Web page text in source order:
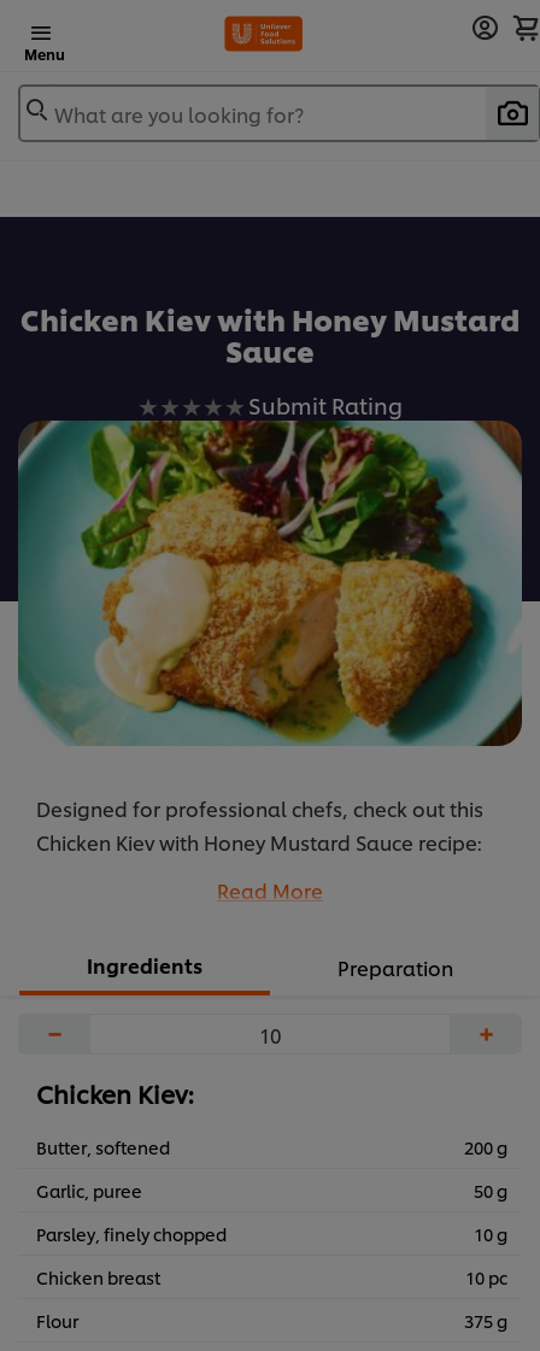
Menu
What are you looking for?
Chicken Kiev with Honey Mustard
Sauce
No
ratings
submitted
for
this
recipe
Submit Rating
Designed for professional chefs, check out this
Chicken Kiev with Honey Mustard Sauce recipe:
list of professional ingredients, chefs’
products like: Knorr Professional Crispy Coating
Read More
Ingredients Preparation
− +
Chicken Kiev:
Butter, softened
200 g
Garlic, puree
50 g
Parsley, finely chopped
10 g
Chicken breast
10 pc
Flour
375 g